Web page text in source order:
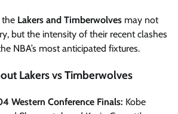
the Lakers and Timberwolves may not
but the intensity of their recent clashes
NBA’s most anticipated fixtures.
Lakers vs Timberwolves
Western Conference Finals: Kobe